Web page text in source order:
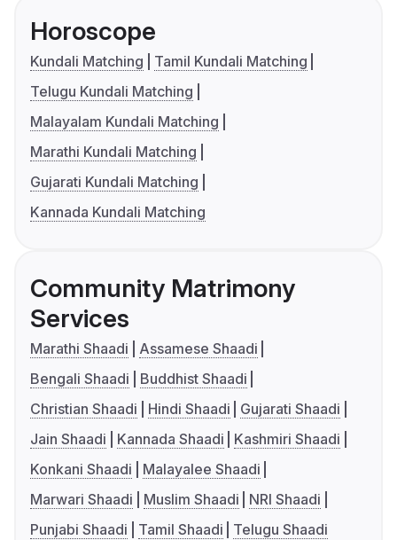
Horoscope
Kundali Matching
Tamil Kundali Matching
Telugu Kundali Matching
Malayalam Kundali Matching
Marathi Kundali Matching
Gujarati Kundali Matching
Kannada Kundali Matching
Community Matrimony
Services
Marathi Shaadi
Assamese Shaadi
Bengali Shaadi
Buddhist Shaadi
Christian Shaadi
Hindi Shaadi
Gujarati Shaadi
Jain Shaadi
Kannada Shaadi
Kashmiri Shaadi
Konkani Shaadi
Malayalee Shaadi
Marwari Shaadi
Muslim Shaadi
NRI Shaadi
Punjabi Shaadi
Tamil Shaadi Telugu Shaadi